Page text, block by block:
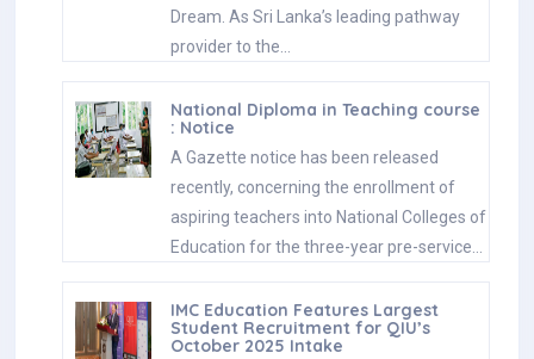
Dream. As Sri Lanka’s leading pathway
provider to the…
National Diploma in Teaching course
: Notice
A Gazette notice has been released
recently, concerning the enrollment of
aspiring teachers into National Colleges of
Education for the three-year pre-service…
IMC Education Features Largest
Student Recruitment for QIU’s
October 2025 Intake